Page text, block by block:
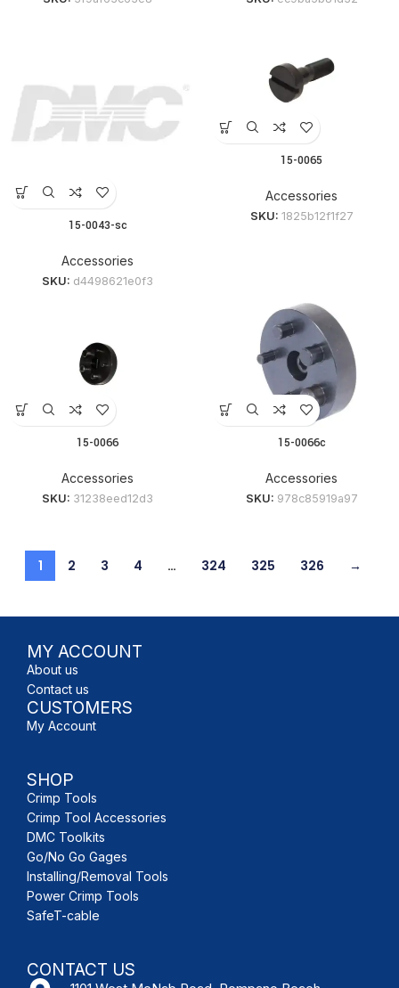
15-0043-sc
Accessories
SKU: d4498621e0f3
15-0065
Accessories
SKU: 1825b12f1f27
15-0066
Accessories
SKU: 31238eed12d3
15-0066c
Accessories
SKU: 978c85919a97
1 2 3 4 … 324 325 326 →
MY ACCOUNT
About us
Contact us
CUSTOMERS
My Account
SHOP
Crimp Tools
Crimp Tool Accessories
DMC Toolkits
Go/No Go Gages
Installing/Removal Tools
Power Crimp Tools
SafeT-cable
CONTACT US